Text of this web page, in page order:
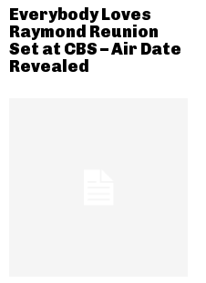
Everybody Loves
Raymond Reunion
Set at CBS – Air Date
Revealed